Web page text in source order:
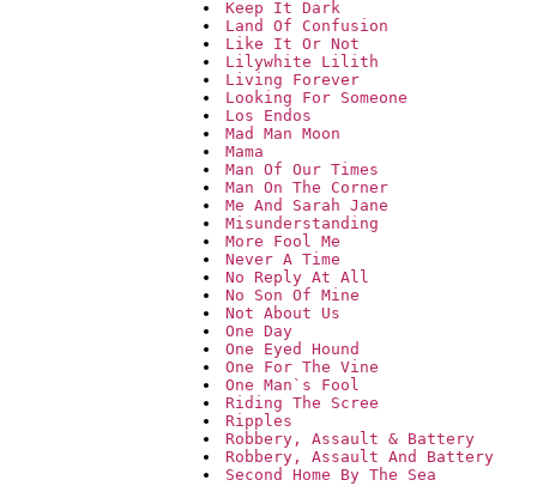
Keep It Dark
Land Of Confusion
Like It Or Not
Lilywhite Lilith
Living Forever
Looking For Someone
Los Endos
Mad Man Moon
Mama
Man Of Our Times
Man On The Corner
Me And Sarah Jane
Misunderstanding
More Fool Me
Never A Time
No Reply At All
No Son Of Mine
Not About Us
One Day
One Eyed Hound
One For The Vine
One Man`s Fool
Riding The Scree
Ripples
Robbery, Assault & Battery
Robbery, Assault And Battery
Second Home By The Sea